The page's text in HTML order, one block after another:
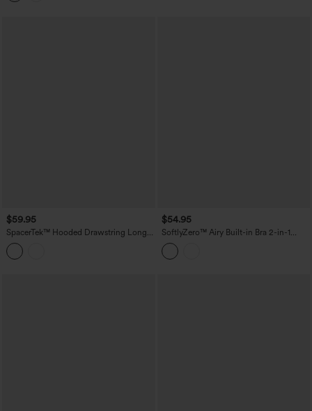
$59.95
SpacerTek™ Hooded Drawstring Long
Sleeve Mini Hiking Active Dress with
Pockets
$54.95
SoftlyZero™ Airy Built-in Bra 2-in-1
InstantCool Mini Tennis Active Dress
with Pockets-Easy Peezy Edition